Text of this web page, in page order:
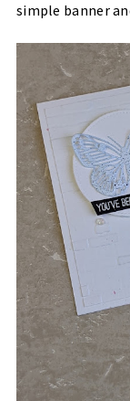
simple banner